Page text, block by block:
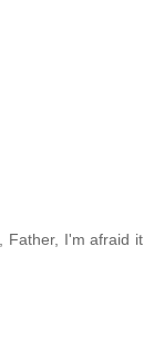
Father, I'm afraid it